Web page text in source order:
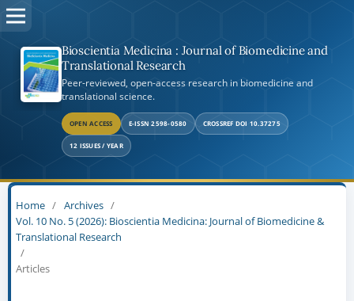
Bioscientia Medicina : Journal of Biomedicine and
Translational Research
Peer-reviewed, open-access research in biomedicine and
translational science.
OPEN ACCESS E-ISSN 2598-0580 CROSSREF DOI 10.37275
12 ISSUES / YEAR
Home / Archives /
Vol. 10 No. 5 (2026): Bioscientia Medicina: Journal of Biomedicine &
Translational Research
/
Articles